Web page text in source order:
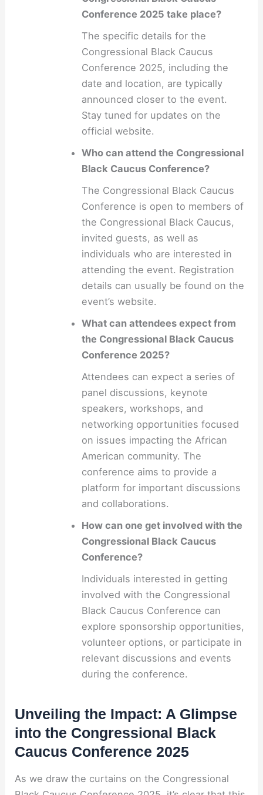
Conference 2025 take place?
The specific details for the
Congressional Black Caucus
Conference 2025, including the
date and location, are typically
announced closer to the event.
Stay tuned for updates on the
official website.
Who can attend the Congressional
Black Caucus Conference?
The Congressional Black Caucus
Conference is open to members of
the Congressional Black Caucus,
invited guests, as well as
individuals who are interested in
attending the event. Registration
details can usually be found on the
event’s website.
What can attendees expect from
the Congressional Black Caucus
Conference 2025?
Attendees can expect a series of
panel discussions, keynote
speakers, workshops, and
networking opportunities focused
on issues impacting the African
American community. The
conference aims to provide a
platform for important discussions
and collaborations.
How can one get involved with the
Congressional Black Caucus
Conference?
Individuals interested in getting
involved with the Congressional
Black Caucus Conference can
explore sponsorship opportunities,
volunteer options, or participate in
relevant discussions and events
during the conference.
Unveiling the Impact: A Glimpse
into the Congressional Black
Caucus Conference 2025
As we draw the curtains on the Congressional